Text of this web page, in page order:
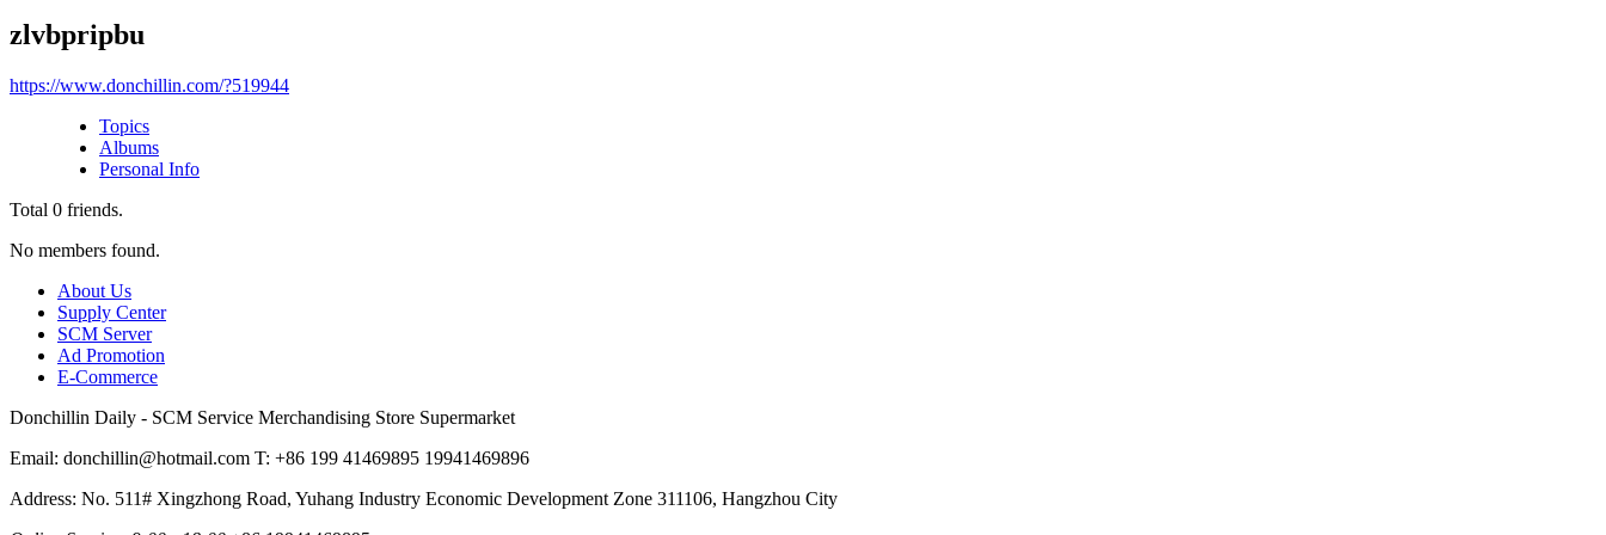
zlvbpripbu
https://www.donchillin.com/?519944
Topics
Albums
Personal Info
Total 0 friends.
No members found.
About Us
Supply Center
SCM Server
Ad Promotion
E-Commerce
Donchillin Daily - SCM Service Merchandising Store Supermarket
Email: donchillin@hotmail.com T: +86 199 41469895 19941469896
Address: No. 511# Xingzhong Road, Yuhang Industry Economic Development Zone 311106, Hangzhou City